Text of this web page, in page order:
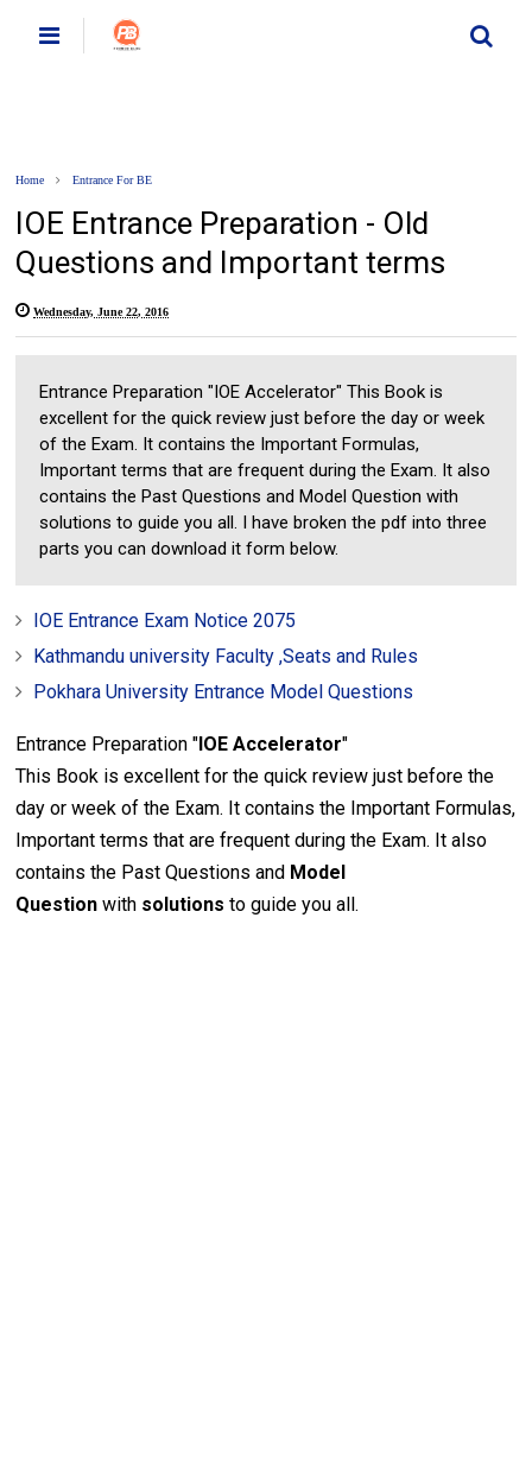
Home Entrance For BE
IOE Entrance Preparation - Old
Questions and Important terms
Wednesday, June 22, 2016
Entrance Preparation "IOE Accelerator" This Book is
excellent for the quick review just before the day or week
of the Exam. It contains the Important Formulas,
Important terms that are frequent during the Exam. It also
contains the Past Questions and Model Question with
solutions to guide you all. I have broken the pdf into three
parts you can download it form below.
IOE Entrance Exam Notice 2075
Kathmandu university Faculty ,Seats and Rules
Pokhara University Entrance Model Questions
Entrance Preparation "IOE Accelerator"
This Book is excellent for the quick review just before the
day or week of the Exam. It contains the Important Formulas,
Important terms that are frequent during the Exam. It also
contains the Past Questions and Model
Questionwith solutionsto guide you all.